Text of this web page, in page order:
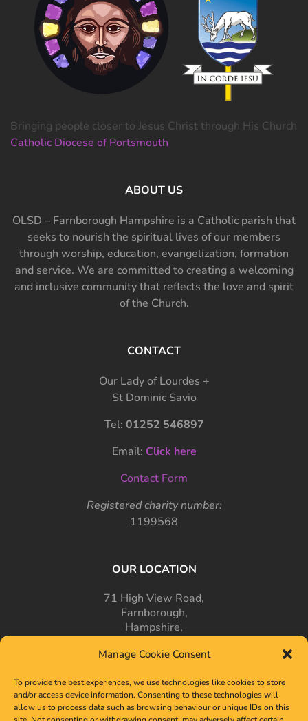
Manage Cookie Consent
To provide the best experiences, we use technologies like cookies to store
and/or access device information. Consenting to these technologies will
allow us to process data such as browsing behaviour or unique IDs on this
Bringing people closer to Jesus Christ through His Church
Catholic Diocese of Portsmouth
ABOUT US
OLSD – Farnborough Hampshire is a Catholic parish that
seeks to nourish the spiritual lives of our members
through worship, education, evangelization, formation
and service. We are committed to creating a welcoming
and inclusive community that reflects the love and spirit
of the Church.
CONTACT
Our Lady of Lourdes +
St Dominic Savio
Tel: 01252 546897
Email: Click here
Contact Form
Registered charity number:
1199568
OUR LOCATION
71 High View Road,
Farnborough,
Hampshire,